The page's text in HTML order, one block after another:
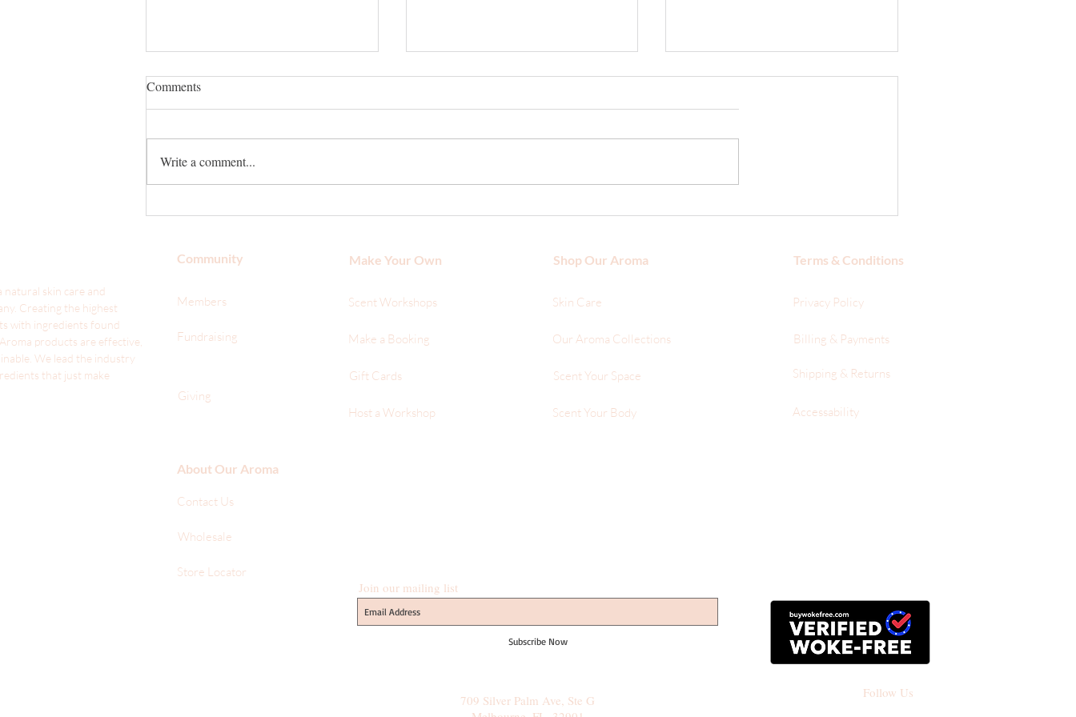
With Valentine's Day Around the
Comments
Write a comment...
natural skin care and
Creating the highest
with ingredients found
products are effective,
We lead the industry
that just make
709 Silver Palm Ave, Ste G
Join our mailing list
Subscribe Now
Follow Us
Shop Our Aroma
Skin Care
Our Aroma Collections
Scent Your Space
Scent Your Body
Community
Members
Fundraising
Giving
Contact Us
Terms & Conditions
Privacy Policy
Billing & Payments
Shipping & Returns
Accessability
Make Your Own
Scent Workshops
Make a Booking
Gift Cards
Host a Workshop
Wholesale
Store Locator
About Our Aroma